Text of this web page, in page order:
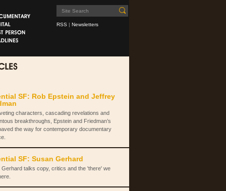
RSS | Newsletters
SF: Rob Epstein and Jeffrey
characters, cascading revelations and
breakthroughs, Epstein and Friedman’s
the way for contemporary documentary
SF: Susan Gerhard
Gerhard talks copy, critics and the 'there' we